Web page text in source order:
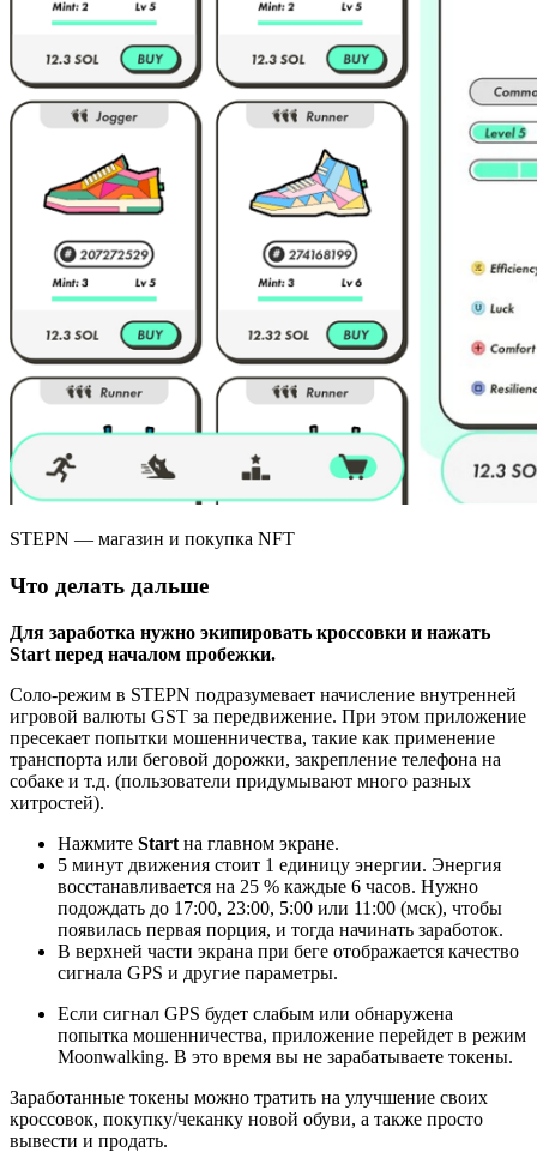
STEPN — магазин и покупка NFT
Что делать дальше
Для заработка нужно экипировать кроссовки и нажать
Start перед началом пробежки.
Соло-режим в STEPN подразумевает начисление внутренней
игровой валюты GST за передвижение. При этом приложение
пресекает попытки мошенничества, такие как применение
транспорта или беговой дорожки, закрепление телефона на
собаке и т.д. (пользователи придумывают много разных
хитростей).
Нажмите Start на главном экране.
5 минут движения стоит 1 единицу энергии. Энергия
восстанавливается на 25 % каждые 6 часов. Нужно
подождать до 17:00, 23:00, 5:00 или 11:00 (мск), чтобы
появилась первая порция, и тогда начинать заработок.
В верхней части экрана при беге отображается качество
сигнала GPS и другие параметры.
Если сигнал GPS будет слабым или обнаружена
попытка мошенничества, приложение перейдет в режим
Moonwalking. В это время вы не зарабатываете токены.
Заработанные токены можно тратить на улучшение своих
кроссовок, покупку/чеканку новой обуви, а также просто
вывести и продать.